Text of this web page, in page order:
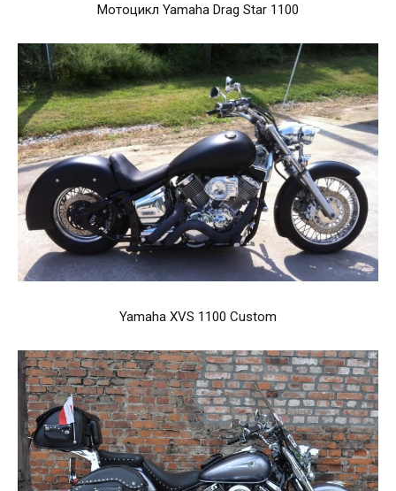
Мотоцикл Yamaha Drag Star 1100
Yamaha XVS 1100 Custom